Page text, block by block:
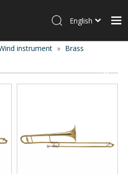
English
instrument » Brass